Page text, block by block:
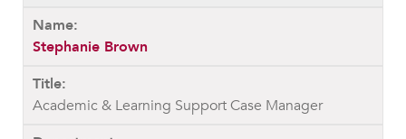
Stephanie Brown
Academic & Learning Support Case Manager